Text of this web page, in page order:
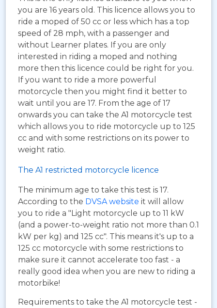
you are 16 years old. This licence allows you to
ride a moped of 50 cc or less which has a top
speed of 28 mph, with a passenger and
without Learner plates. If you are only
interested in riding a moped and nothing
more then this licence could be right for you.
If you want to ride a more powerful
motorcycle then you might find it better to
wait until you are 17. From the age of 17
onwards you can take the A1 motorcycle test
which allows you to ride motorcycle up to 125
cc and with some restrictions on its power to
weight ratio.
The A1 restricted motorcycle licence
The minimum age to take this test is 17.
According to the DVSA website it will allow
you to ride a "Light motorcycle up to 11 kW
(and a power-to-weight ratio not more than 0.1
kW per kg) and 125 cc". This means it's up to a
125 cc motorcycle with some restrictions to
make sure it cannot accelerate too fast - a
really good idea when you are new to riding a
motorbike!
Requirements to take the A1 motorcycle test -